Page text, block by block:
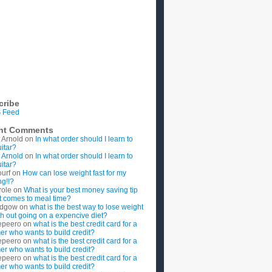
Feed
Comments
on In what order should I learn to
on In what order should I learn to
on How can lose weight fast for my
on What is your best money saving tip
comes to meal time?
on what is the best way to lose weight
out going on a expencive diet?
on what is the best credit card for a
who wants to build credit?
on what is the best credit card for a
who wants to build credit?
on what is the best credit card for a
who wants to build credit?